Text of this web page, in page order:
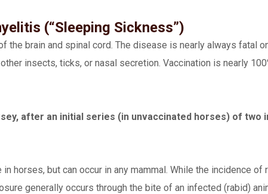
(“Sleeping Sickness”)
brain and spinal cord. The disease is nearly always fatal
insects, ticks, or nasal secretion. Vaccination is nearly
after an initial series (in unvaccinated horses) of
horses, but can occur in any mammal. While the incidence
generally occurs through the bite of an infected (rabid)